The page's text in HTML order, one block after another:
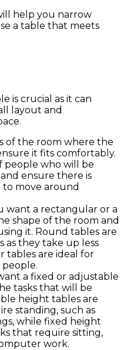
help you narrow
a table that meets
is crucial as it can
layout and
of the room where the
it fits comfortably.
people who will be
ensure there is
move around
want a rectangular or a
shape of the room and
it. Round tables are
as they take up less
tables are ideal for
a fixed or adjustable
tasks that will be
height tables are
standing, such as
while fixed height
that require sitting,
work.